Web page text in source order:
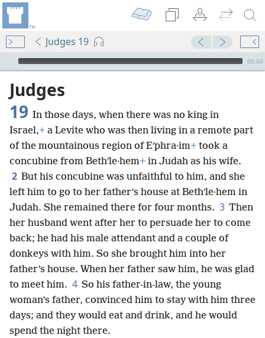
Judges 19
mejs.audio-player
00:00
Judges
19 In those days, when there was no king in
Israel,+ a Levite who was then living in a remote part
of the mountainous region of Eʹphra·im+ took a
concubine from Bethʹle·hem+ in Judah as his wife.
2 But his concubine was unfaithful to him, and she
left him to go to her father’s house at Bethʹle·hem in
Judah. She remained there for four months. 3 Then
her husband went after her to persuade her to come
back; he had his male attendant and a couple of
donkeys with him. So she brought him into her
father’s house. When her father saw him, he was glad
to meet him. 4 So his father-in-law, the young
woman’s father, convinced him to stay with him three
days; and they would eat and drink, and he would
spend the night there.